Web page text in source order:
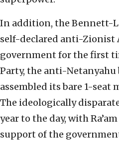
In addition, the Bennett-
self-declared anti-Zionist
government for the first
Party, the anti-Netanyahu
assembled its bare 1-seat
The ideologically
year to the day, with
support of the